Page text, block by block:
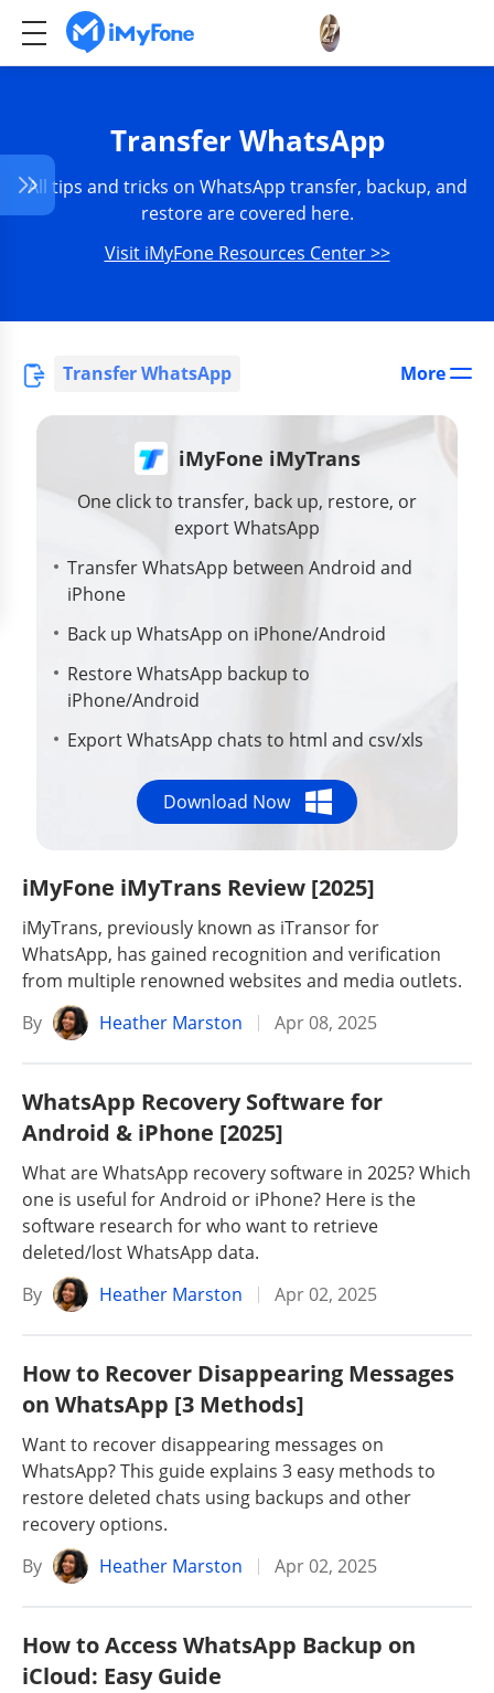
Transfer WhatsApp
All tips and tricks on WhatsApp transfer, backup, and
restore are covered here.
Visit iMyFone Resources Center >>
Transfer WhatsApp More
iMyFone iMyTrans Review [2025]
iMyTrans, previously known as iTransor for
WhatsApp, has gained recognition and verification
from multiple renowned websites and media outlets.
By
Heather Marston Apr 08, 2025
WhatsApp Recovery Software for
Android & iPhone [2025]
What are WhatsApp recovery software in 2025? Which
one is useful for Android or iPhone? Here is the
software research for who want to retrieve
deleted/lost WhatsApp data.
By
Heather Marston Apr 02, 2025
How to Recover Disappearing Messages
on WhatsApp [3 Methods]
Want to recover disappearing messages on
WhatsApp? This guide explains 3 easy methods to
restore deleted chats using backups and other
recovery options.
By
Heather Marston Apr 02, 2025
How to Access WhatsApp Backup on
iCloud: Easy Guide
iMyFone iMyTrans
One click to transfer, back up, restore, or
export WhatsApp
Transfer WhatsApp between Android and
iPhone
Back up WhatsApp on iPhone/Android
Restore WhatsApp backup to
iPhone/Android
Export WhatsApp chats to html and csv/xls
Download Now